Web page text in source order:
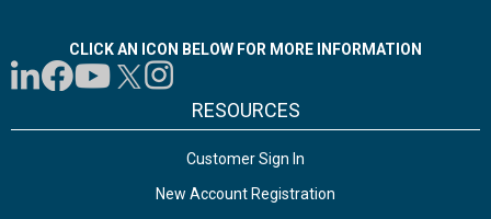
CLICK AN ICON BELOW FOR MORE INFORMATION
RESOURCES
Customer Sign In
New Account Registration